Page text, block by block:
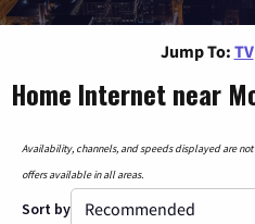
Jump To: TV
Home Internet near
Availability, channels, and speeds displayed are
offers available in all areas.
Sort by